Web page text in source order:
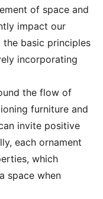
of space and
impact our
basic principles
incorporating
the flow of
furniture and
invite positive
each ornament
which
space when